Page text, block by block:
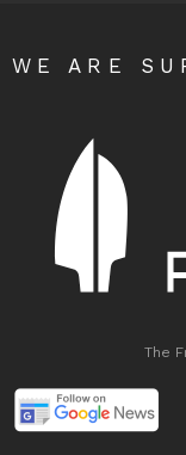
WE ARE
The